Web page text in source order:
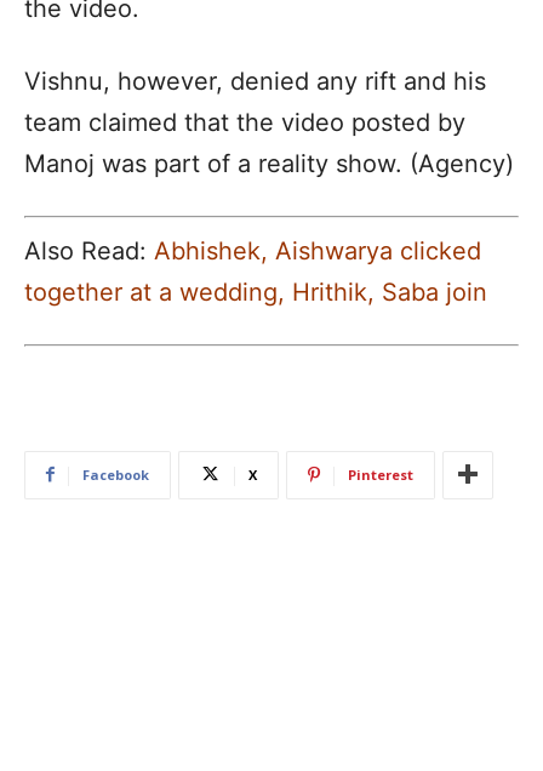
the video.
Vishnu, however, denied any rift and his
team claimed that the video posted by
Manoj was part of a reality show. (Agency)
Also Read: Abhishek, Aishwarya clicked
together at a wedding, Hrithik, Saba join
Facebook X Pinterest